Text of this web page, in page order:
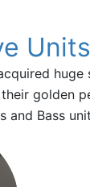
Units
golden
and Bass